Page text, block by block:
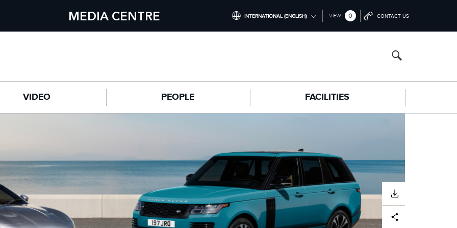
MEDIA CENTRE INTERNATIONAL (ENGLISH)
ITALY (ITALIANO)
VIEW 0 CONTACT US
VIDEO PEOPLE FACILITIES
DOWNLOAD
Facebook
X Share